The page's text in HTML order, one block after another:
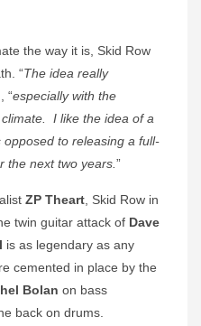
the way it is, Skid Row
“The idea really
“especially with the
I like the idea of a
to releasing a full-
the next two years. ”
ZP Theart , Skid Row in
twin guitar attack of Dave
is as legendary as any
cemented in place by the
Bolan on bass
back on drums.